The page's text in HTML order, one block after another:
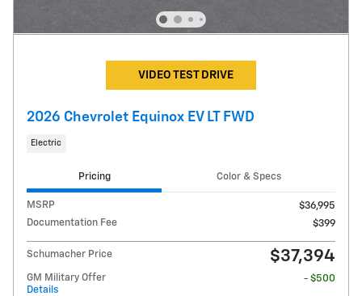
VIDEO TEST DRIVE
2026 Chevrolet Equinox EV LT FWD
Electric
Pricing Color & Specs
MSRP
$36,995
Documentation Fee
$399
Schumacher Price $37,394
GM Military Offer
Details
- $500